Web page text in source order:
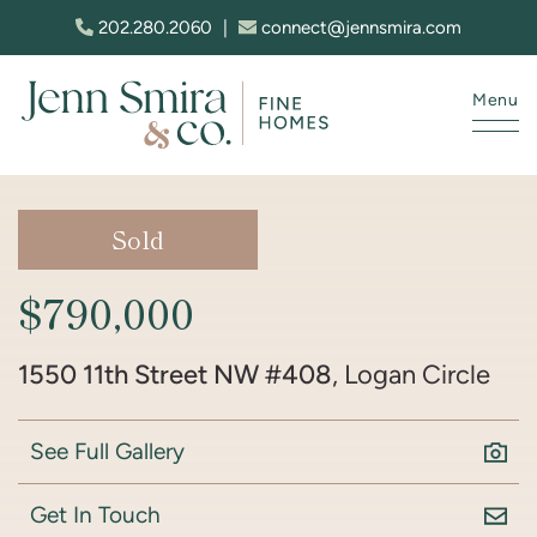
Skip to content
202.280.2060 connect@jennsmira.com
Menu
Sold
$790,000
1550 11th Street NW #408, Logan Circle
See Full Gallery
Get In Touch